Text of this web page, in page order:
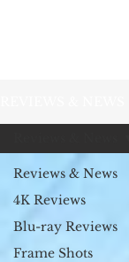
Reviews & News
4K Reviews
Blu-ray Reviews
Frame Shots